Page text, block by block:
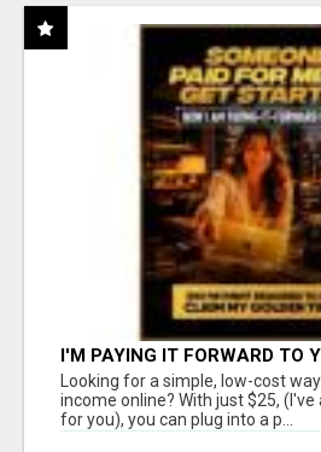
I'M PAYING IT FORWARD TO
Looking for a simple, low-cost
income online? With just $25,
for you), you can plug into a p...